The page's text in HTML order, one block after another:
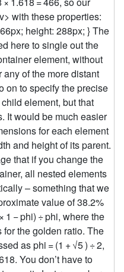
with these properties:
height: 288px; } The
here to single out the
element, without
of the more distant
on to specify the precise
element, but that
It would be much easier
for each element
and height of its parent.
that if you change the
all nested elements
– something that we
value of 38.2%
1 − phi) ÷ phi, where the
the golden ratio. The
as phi = (1 + √5 ) ÷ 2,
You don’t have to